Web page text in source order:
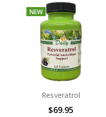
NEW
Resveratrol
$69.95